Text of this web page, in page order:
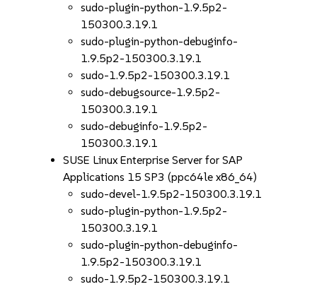
sudo-plugin-python-1.9.5p2-
150300.3.19.1
sudo-plugin-python-debuginfo-
1.9.5p2-150300.3.19.1
sudo-1.9.5p2-150300.3.19.1
sudo-debugsource-1.9.5p2-
150300.3.19.1
sudo-debuginfo-1.9.5p2-
150300.3.19.1
SUSE Linux Enterprise Server for SAP
Applications 15 SP3 (ppc64le x86_64)
sudo-devel-1.9.5p2-150300.3.19.1
sudo-plugin-python-1.9.5p2-
150300.3.19.1
sudo-plugin-python-debuginfo-
1.9.5p2-150300.3.19.1
sudo-1.9.5p2-150300.3.19.1